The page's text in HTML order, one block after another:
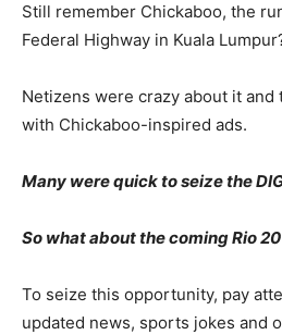
Still remember Chickaboo, the
Federal Highway in Kuala
Netizens were crazy about it
with Chickaboo-inspired ads.
Many were quick to seize the
So what about the coming Rio
To seize this opportunity, pay
updated news, sports jokes and